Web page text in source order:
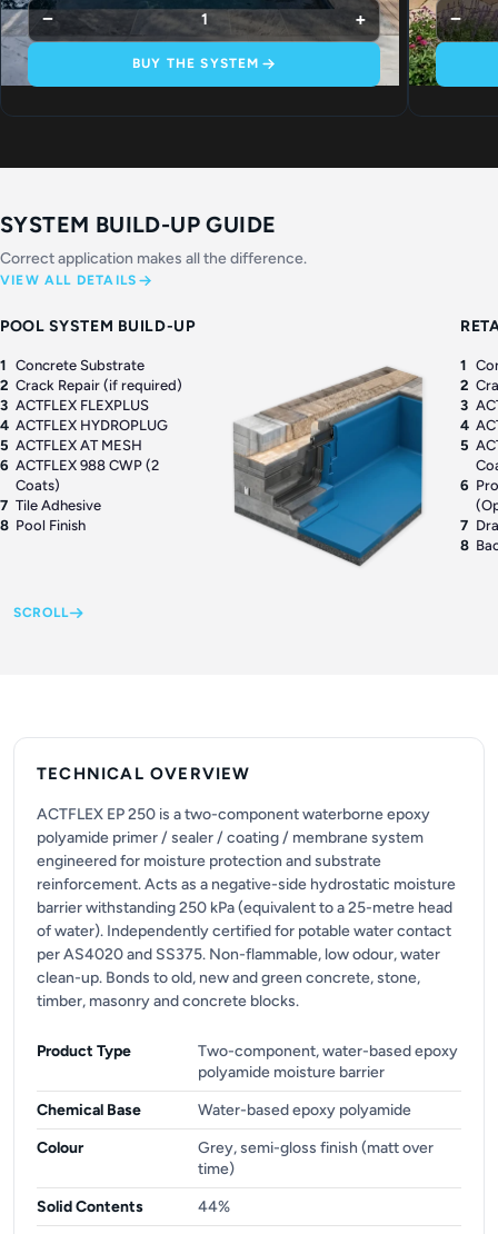
− 1 +
BUY THE SYSTEM
−
SYSTEM BUILD-UP GUIDE
Correct application makes all the difference.
VIEW ALL DETAILS
POOL SYSTEM BUILD-UP
1 Concrete Substrate
2 Crack Repair (if required)
3 ACTFLEX FLEXPLUS
4 ACTFLEX HYDROPLUG
5 ACTFLEX AT MESH
6 ACTFLEX 988 CWP (2
Coats)
7 Tile Adhesive
8 Pool Finish
1
2
3
4
5
6
7
8
SCROLL
TECHNICAL OVERVIEW
ACTFLEX EP 250 is a two-component waterborne epoxy
polyamide primer / sealer / coating / membrane system
engineered for moisture protection and substrate
reinforcement. Acts as a negative-side hydrostatic moisture
barrier withstanding 250 kPa (equivalent to a 25-metre head
of water). Independently certified for potable water contact
per AS4020 and SS375. Non-flammable, low odour, water
clean-up. Bonds to old, new and green concrete, stone,
timber, masonry and concrete blocks.
Product Type
Two-component, water-based epoxy
polyamide moisture barrier
Chemical Base
Water-based epoxy polyamide
Colour
Grey, semi-gloss finish (matt over
time)
Solid Contents
44%